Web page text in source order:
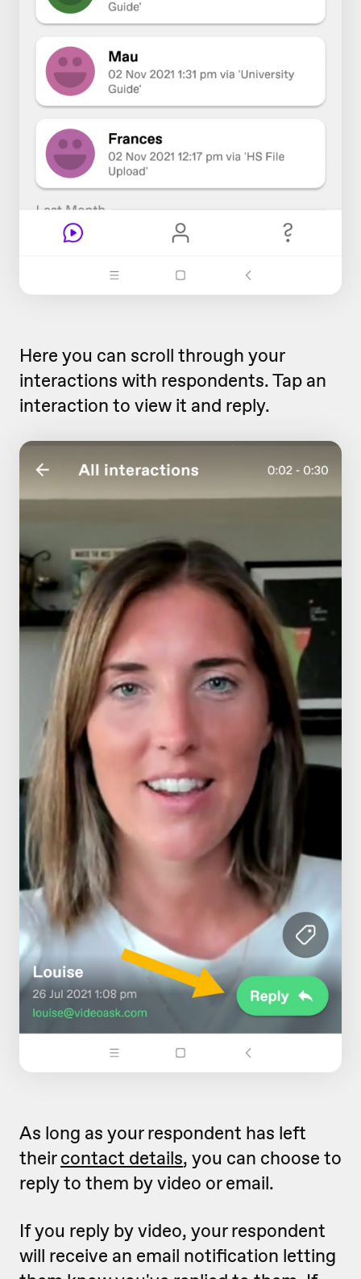
Here you can scroll through your
interactions with respondents. Tap an
interaction to view it and reply.
As long as your respondent has left
theircontact details, you can choose to
reply to them by video or email.
If you reply by video, your respondent
will receive an email notification letting